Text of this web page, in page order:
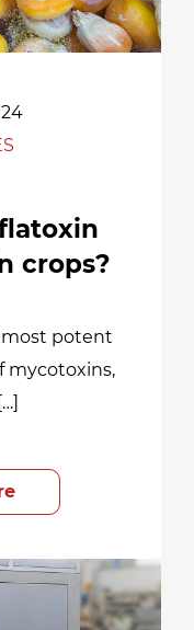
crops?
most potent
mycotoxins,